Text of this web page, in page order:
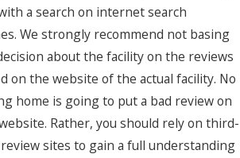
a search on internet search
We strongly recommend not basing
about the facility on the reviews
on the website of the actual facility. No
home is going to put a bad review on
Rather, you should rely on third-
sites to gain a full understanding